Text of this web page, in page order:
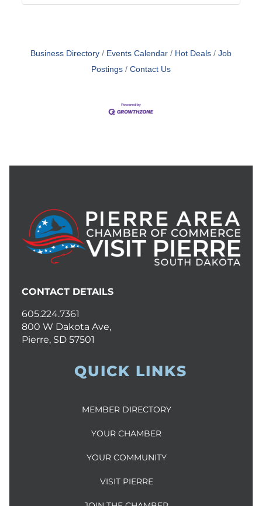
Business Directory Events Calendar Hot Deals
Job
Postings
Contact Us
CONTACT DETAILS
605.224.7361
800 W Dakota Ave,
Pierre, SD 57501
QUICK LINKS
MEMBER DIRECTORY
YOUR CHAMBER
YOUR COMMUNITY
VISIT PIERRE